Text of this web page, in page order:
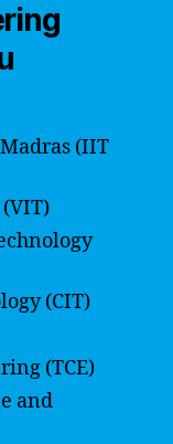
(IIT
(CIT)
(TCE)
and